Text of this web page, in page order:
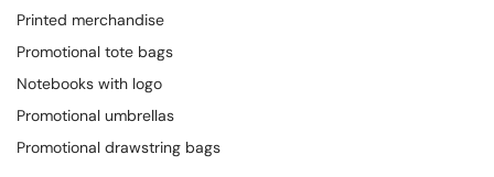
Printed merchandise
Promotional tote bags
Notebooks with logo
Promotional umbrellas
Promotional drawstring bags